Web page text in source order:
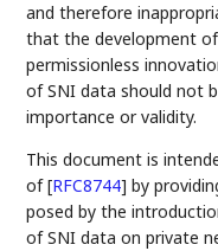
and therefore
that the development
permissionless
of SNI data should not
importance or validity.
This document is
of[RFC8744] by
posed by the
of SNI data on private